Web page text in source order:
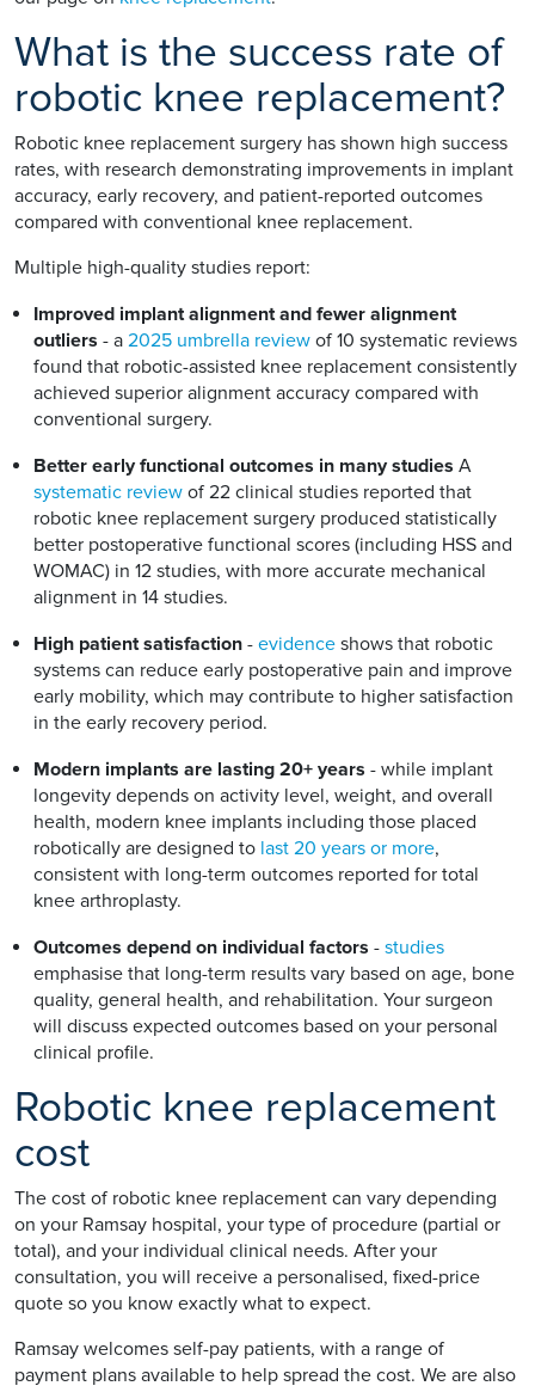
What is the success rate of
robotic knee replacement?
Robotic knee replacement surgery has shown high success
rates, with research demonstrating improvements in implant
accuracy, early recovery, and patient-reported outcomes
compared with conventional knee replacement.
Multiple high-quality studies report:
Improved implant alignment and fewer alignment
outliers - a 2025 umbrella review of 10 systematic reviews
found that robotic-assisted knee replacement consistently
achieved superior alignment accuracy compared with
conventional surgery.
Better early functional outcomes in many studies A
systematic review of 22 clinical studies reported that
robotic knee replacement surgery produced statistically
better postoperative functional scores (including HSS and
WOMAC) in 12 studies, with more accurate mechanical
alignment in 14 studies.
High patient satisfaction - evidence shows that robotic
systems can reduce early postoperative pain and improve
early mobility, which may contribute to higher satisfaction
in the early recovery period.
Modern implants are lasting 20+ years - while implant
longevity depends on activity level, weight, and overall
health, modern knee implants including those placed
robotically are designed to last 20 years or more,
consistent with long-term outcomes reported for total
knee arthroplasty.
Outcomes depend on individual factors - studies
emphasise that long-term results vary based on age, bone
quality, general health, and rehabilitation. Your surgeon
will discuss expected outcomes based on your personal
clinical profile.
Robotic knee replacement
cost
The cost of robotic knee replacement can vary depending
on your Ramsay hospital, your type of procedure (partial or
total), and your individual clinical needs. After your
consultation, you will receive a personalised, fixed-price
quote so you know exactly what to expect.
Ramsay welcomes self-pay patients, with a range of
payment plans available to help spread the cost. We are also